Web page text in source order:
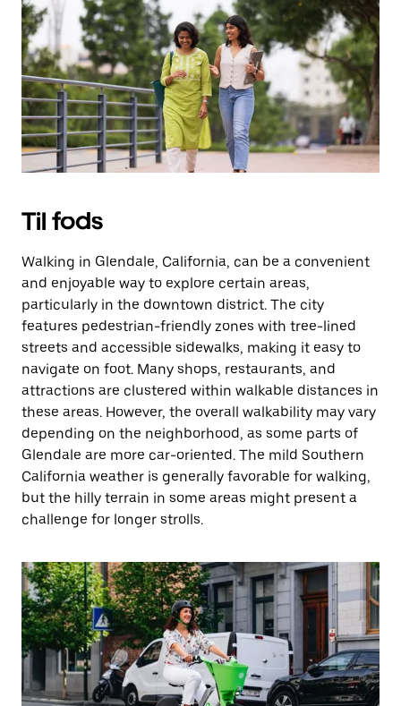
på
knappen
Esc
for
at
lukke
kalenderen.
Til fods
Walking in Glendale, California, can be a convenient
and enjoyable way to explore certain areas,
particularly in the downtown district. The city
features pedestrian-friendly zones with tree-lined
streets and accessible sidewalks, making it easy to
navigate on foot. Many shops, restaurants, and
attractions are clustered within walkable distances in
these areas. However, the overall walkability may vary
depending on the neighborhood, as some parts of
Glendale are more car-oriented. The mild Southern
California weather is generally favorable for walking,
but the hilly terrain in some areas might present a
challenge for longer strolls.